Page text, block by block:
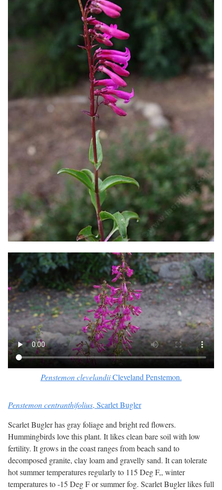
Penstemon clevelandiiCleveland Penstemon.
Penstemon centranthifolius, Scarlet Bugler
Scarlet Bugler has gray foliage and bright red flowers.
Hummingbirds love this plant. It likes clean bare soil with low
fertility. It grows in the coast ranges from beach sand to
decomposed granite, clay loam and gravelly sand. It can tolerate
hot summer temperatures regularly to 115 Deg F,, winter
temperatures to -15 Deg F or summer fog. Scarlet Bugler likes full